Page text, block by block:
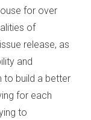
for over
of
release, as
and
to build a better
for each
to